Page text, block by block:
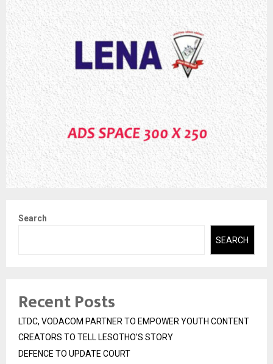
Search
SEARCH
Recent Posts
LTDC, VODACOM PARTNER TO EMPOWER YOUTH CONTENT
CREATORS TO TELL LESOTHO’S STORY
DEFENCE TO UPDATE COURT